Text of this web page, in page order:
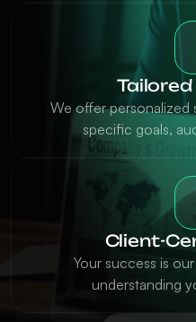
We offer
specific goals,
Client-
Your success is
understanding